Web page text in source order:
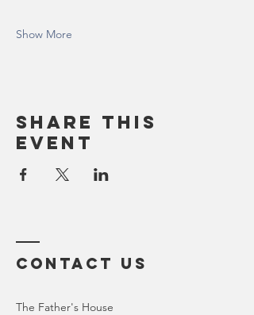
Show More
Share this
event
Contact Us
The Father's House